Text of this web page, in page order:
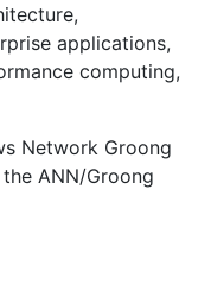
applications,
computing,
Network Groong
ANN/Groong